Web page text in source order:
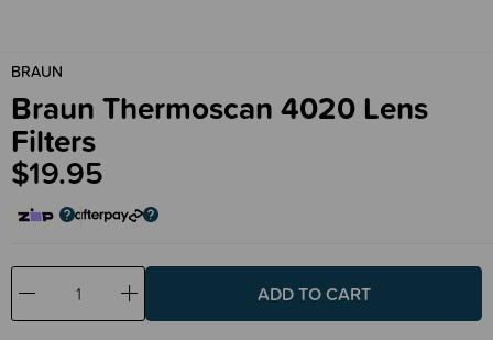
BRAUN
Braun Thermoscan 4020 Lens
Filters
$19.95
Decrease
Quantity:
Increase
Quantity: